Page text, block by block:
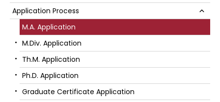
Application Process
M.A. Application
M.Div. Application
Th.M. Application
Ph.D. Application
Graduate Certificate Application